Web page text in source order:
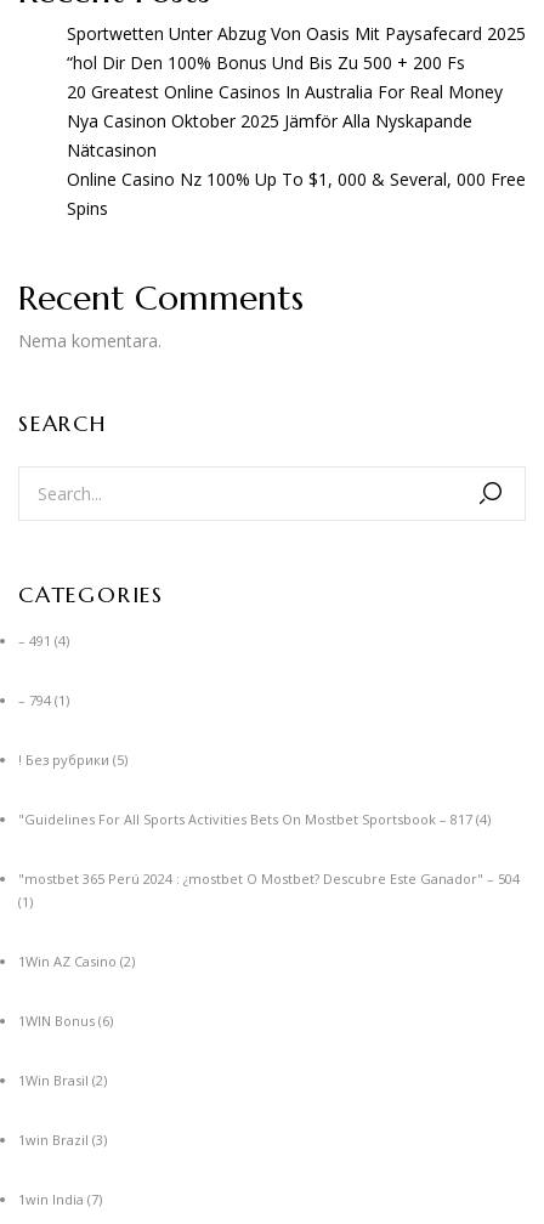
Sportwetten Unter Abzug Von Oasis Mit Paysafecard 2025
“hol Dir Den 100% Bonus Und Bis Zu 500 + 200 Fs
20 Greatest Online Casinos In Australia For Real Money
Nya Casinon Oktober 2025 Jämför Alla Nyskapande
Nätcasinon
Online Casino Nz 100% Up To $1, 000 & Several, 000 Free
Spins
Recent Comments
Nema komentara.
SEARCH
CATEGORIES
– 491 (4)
– 794 (1)
! Без рубрики (5)
"Guidelines For All Sports Activities Bets On Mostbet Sportsbook – 817 (4)
"mostbet 365 Perú 2024 ️: ¿mostbet O Mostbet? Descubre Este Ganador" – 504
(1)
1Win AZ Casino (2)
1WIN Bonus (6)
1Win Brasil (2)
1win Brazil (3)
1win India (7)